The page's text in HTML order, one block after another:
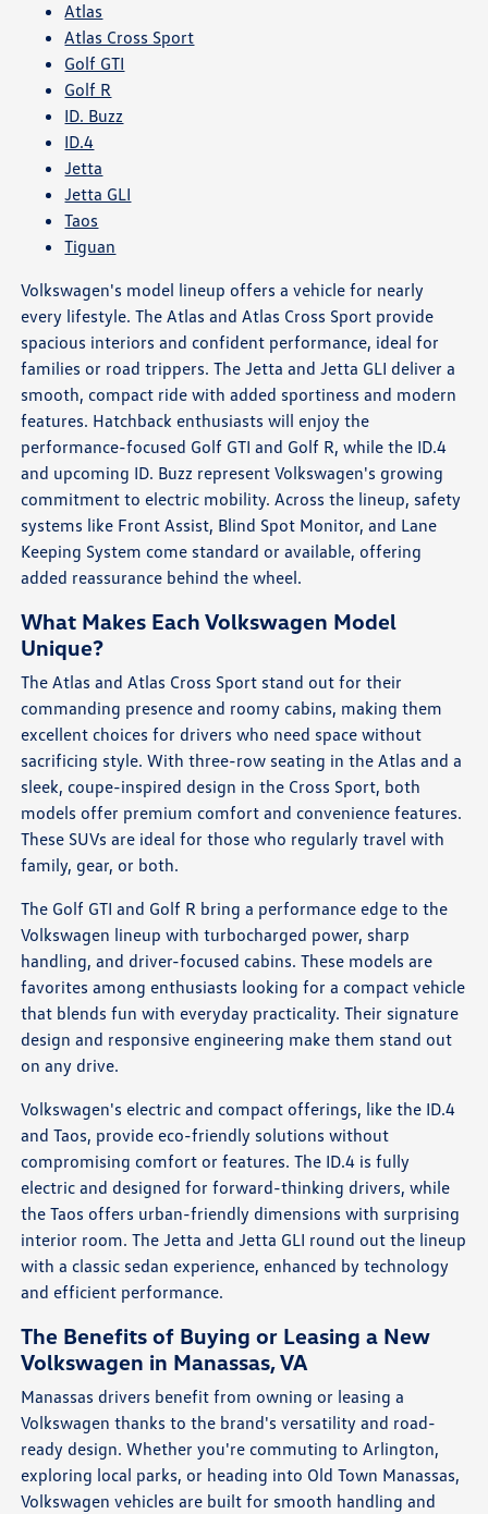
Atlas
Atlas Cross Sport
Golf GTI
Golf R
ID. Buzz
ID.4
Jetta
Jetta GLI
Taos
Tiguan
Volkswagen's model lineup offers a vehicle for nearly
every lifestyle. The Atlas and Atlas Cross Sport provide
spacious interiors and confident performance, ideal for
families or road trippers. The Jetta and Jetta GLI deliver a
smooth, compact ride with added sportiness and modern
features. Hatchback enthusiasts will enjoy the
performance-focused Golf GTI and Golf R, while the ID.4
and upcoming ID. Buzz represent Volkswagen's growing
commitment to electric mobility. Across the lineup, safety
systems like Front Assist, Blind Spot Monitor, and Lane
Keeping System come standard or available, offering
added reassurance behind the wheel.
What Makes Each Volkswagen Model
Unique?
The Atlas and Atlas Cross Sport stand out for their
commanding presence and roomy cabins, making them
excellent choices for drivers who need space without
sacrificing style. With three-row seating in the Atlas and a
sleek, coupe-inspired design in the Cross Sport, both
models offer premium comfort and convenience features.
These SUVs are ideal for those who regularly travel with
family, gear, or both.
The Golf GTI and Golf R bring a performance edge to the
Volkswagen lineup with turbocharged power, sharp
handling, and driver-focused cabins. These models are
favorites among enthusiasts looking for a compact vehicle
that blends fun with everyday practicality. Their signature
design and responsive engineering make them stand out
on any drive.
Volkswagen's electric and compact offerings, like the ID.4
and Taos, provide eco-friendly solutions without
compromising comfort or features. The ID.4 is fully
electric and designed for forward-thinking drivers, while
the Taos offers urban-friendly dimensions with surprising
interior room. The Jetta and Jetta GLI round out the lineup
with a classic sedan experience, enhanced by technology
and efficient performance.
The Benefits of Buying or Leasing a New
Volkswagen in Manassas, VA
Manassas drivers benefit from owning or leasing a
Volkswagen thanks to the brand's versatility and road-
ready design. Whether you're commuting to Arlington,
exploring local parks, or heading into Old Town Manassas,
Volkswagen vehicles are built for smooth handling and